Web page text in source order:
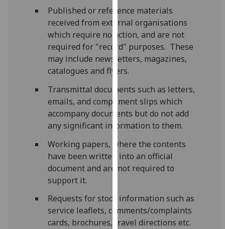
privacy
policy
page.
Analytics
happy
with
analytics
data
being
recorded
I do not
data
recorded
Published or reference materials
received from external organisations
which require no action, and are not
required for "record" purposes. These
may include newsletters, magazines,
catalogues and flyers.
Transmittal documents such as letters,
emails, and compliment slips which
accompany documents but do not add
any significant information to them.
Working papers, where the contents
have been written into an official
document and are not required to
support it.
Requests for stock information such as
service leaflets, comments/complaints
cards, brochures, travel directions etc.